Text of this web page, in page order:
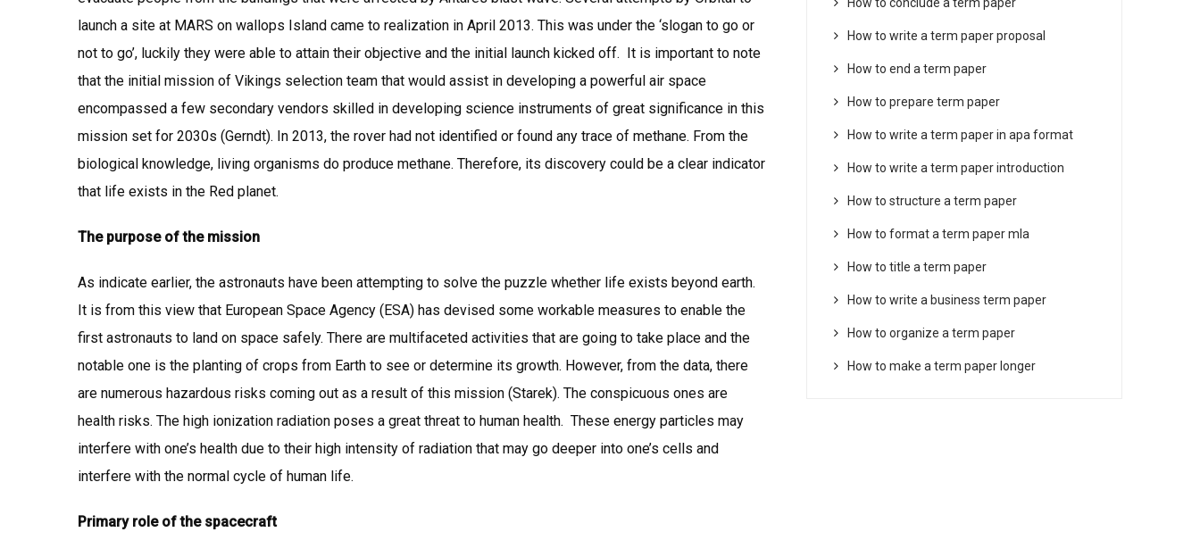
launch a site at MARS on wallops Island came to realization in April 2013. This was under the ‘slogan to go or
not to go’, luckily they were able to attain their objective and the initial launch kicked off. It is important to note
that the initial mission of Vikings selection team that would assist in developing a powerful air space
encompassed a few secondary vendors skilled in developing science instruments of great significance in this
mission set for 2030s (Gerndt). In 2013, the rover had not identified or found any trace of methane. From the
biological knowledge, living organisms do produce methane. Therefore, its discovery could be a clear indicator
that life exists in the Red planet.
The purpose of the mission
As indicate earlier, the astronauts have been attempting to solve the puzzle whether life exists beyond earth.
It is from this view that European Space Agency (ESA) has devised some workable measures to enable the
first astronauts to land on space safely. There are multifaceted activities that are going to take place and the
notable one is the planting of crops from Earth to see or determine its growth. However, from the data, there
are numerous hazardous risks coming out as a result of this mission (Starek). The conspicuous ones are
health risks. The high ionization radiation poses a great threat to human health. These energy particles may
interfere with one’s health due to their high intensity of radiation that may go deeper into one’s cells and
interfere with the normal cycle of human life.
Primary role of the spacecraft
How to write a term paper proposal
How to end a term paper
How to prepare term paper
How to write a term paper in apa format
How to write a term paper introduction
How to structure a term paper
How to format a term paper mla
How to title a term paper
How to write a business term paper
How to organize a term paper
How to make a term paper longer